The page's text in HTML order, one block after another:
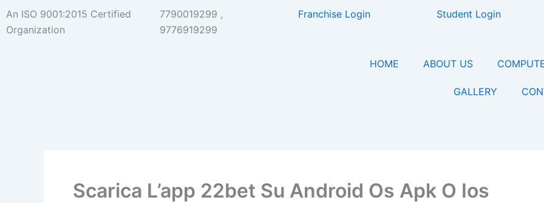
Skip
to
content
An ISO 9001:2015 Certified
Organization
7790019299 ,
9776919299
Franchise Login Student Login
HOME ABOUT US
GALLERY
Scarica L’app 22bet Su Android Os Apk O Ios